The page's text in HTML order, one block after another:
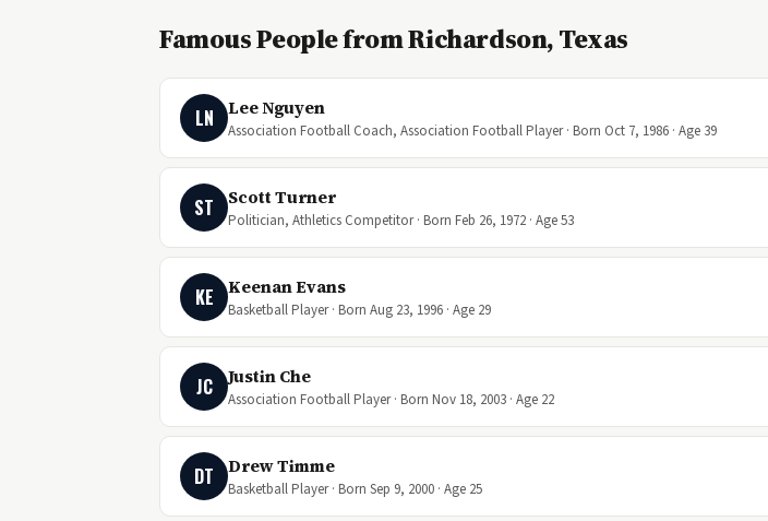
Famous People from Richardson, Texas
LN Lee Nguyen
Association Football Coach, Association Football Player · Born Oct 7, 1986 · Age 39
ST Scott Turner
Politician, Athletics Competitor · Born Feb 26, 1972 · Age 53
KE Keenan Evans
Basketball Player · Born Aug 23, 1996 · Age 29
JC Justin Che
Association Football Player · Born Nov 18, 2003 · Age 22
DT Drew Timme
Basketball Player · Born Sep 9, 2000 · Age 25